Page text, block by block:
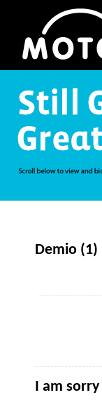
Demio (1)
I am sorry